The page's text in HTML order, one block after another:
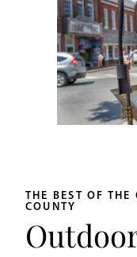
THE BEST OF
COUNTY